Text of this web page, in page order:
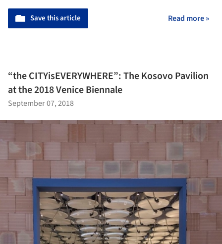
Save this article Read more »
“the CITYisEVERYWHERE”: The Kosovo Pavilion
at the 2018 Venice Biennale
September 07, 2018